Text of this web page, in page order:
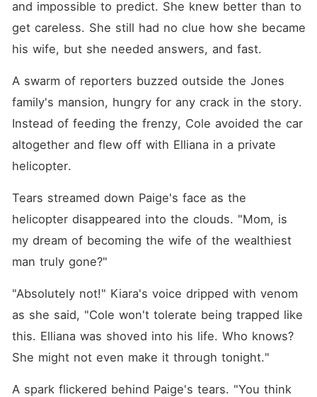
and impossible to predict. She knew better than to
get careless. She still had no clue how she became
his wife, but she needed answers, and fast.
A swarm of reporters buzzed outside the Jones
family's mansion, hungry for any crack in the story.
Instead of feeding the frenzy, Cole avoided the car
altogether and flew off with Elliana in a private
helicopter.
Tears streamed down Paige's face as the
helicopter disappeared into the clouds. "Mom, is
my dream of becoming the wife of the wealthiest
man truly gone?"
"Absolutely not!" Kiara's voice dripped with venom
as she said, "Cole won't tolerate being trapped like
this. Elliana was shoved into his life. Who knows?
She might not even make it through tonight."
A spark flickered behind Paige's tears. "You think